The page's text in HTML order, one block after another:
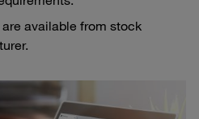
available from stock